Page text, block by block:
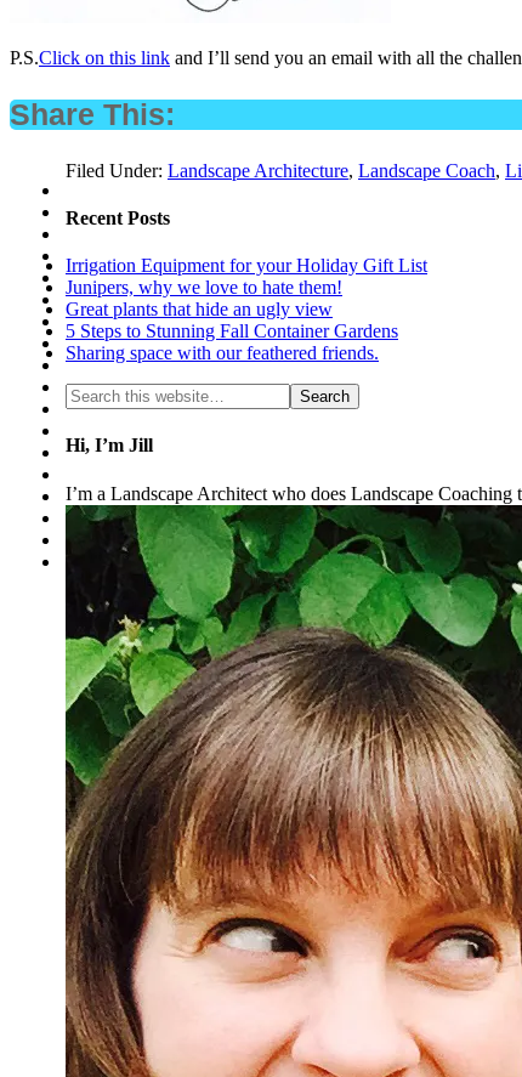
P.S.Click on this link and I’ll send you an email with all the
Share This:
Filed Under: Landscape Architecture, Landscape Coach,
Recent Posts
Irrigation Equipment for your Holiday Gift List
Junipers, why we love to hate them!
Great plants that hide an ugly view
5 Steps to Stunning Fall Container Gardens
Sharing space with our feathered friends.
Hi, I’m Jill
I’m a Landscape Architect who does Landscape